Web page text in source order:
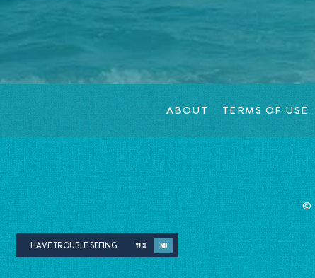
ABOUT TERMS OF USE
©
HAVE TROUBLE SEEING YES NO